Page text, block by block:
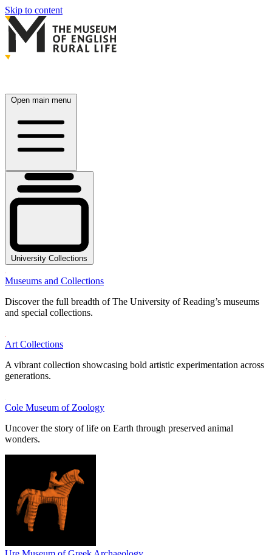
Skip to content
Open main menu
University Collections
Museums and Collections
Discover the full breadth of The University of Reading’s museums
and special collections.
Art Collections
A vibrant collection showcasing bold artistic experimentation across
generations.
Cole Museum of Zoology
Uncover the story of life on Earth through preserved animal
wonders.